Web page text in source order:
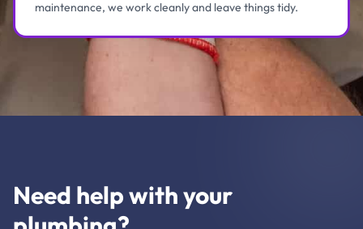
maintenance, we work cleanly and leave things tidy.
Need help with your